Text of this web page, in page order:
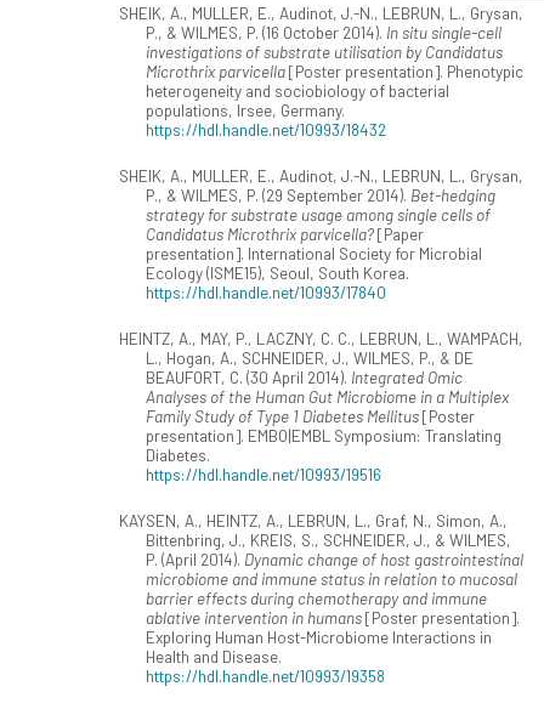
SHEIK, A., MULLER, E., Audinot, J.-N., LEBRUN, L., Grysan,
P., & WILMES, P. (16 October 2014). In situ single-cell
investigations of substrate utilisation by Candidatus
Microthrix parvicella[Poster presentation]. Phenotypic
heterogeneity and sociobiology of bacterial
populations, Irsee, Germany.
https://hdl.handle.net/10993/18432
SHEIK, A., MULLER, E., Audinot, J.-N., LEBRUN, L., Grysan,
P., & WILMES, P. (29 September 2014). Bet-hedging
strategy for substrate usage among single cells of
Candidatus Microthrix parvicella?[Paper
presentation]. International Society for Microbial
Ecology (ISME15), Seoul, South Korea.
https://hdl.handle.net/10993/17840
HEINTZ, A., MAY, P., LACZNY, C. C., LEBRUN, L., WAMPACH,
L., Hogan, A., SCHNEIDER, J., WILMES, P., & DE
BEAUFORT, C. (30 April 2014). Integrated Omic
Analyses of the Human Gut Microbiome in a Multiplex
Family Study of Type 1 Diabetes Mellitus[Poster
presentation]. EMBO|EMBL Symposium: Translating
Diabetes.
https://hdl.handle.net/10993/19516
KAYSEN, A., HEINTZ, A., LEBRUN, L., Graf, N., Simon, A.,
Bittenbring, J., KREIS, S., SCHNEIDER, J., & WILMES,
P. (April 2014). Dynamic change of host gastrointestinal
microbiome and immune status in relation to mucosal
barrier effects during chemotherapy and immune
ablative intervention in humans[Poster presentation].
Exploring Human Host-Microbiome Interactions in
Health and Disease.
https://hdl.handle.net/10993/19358